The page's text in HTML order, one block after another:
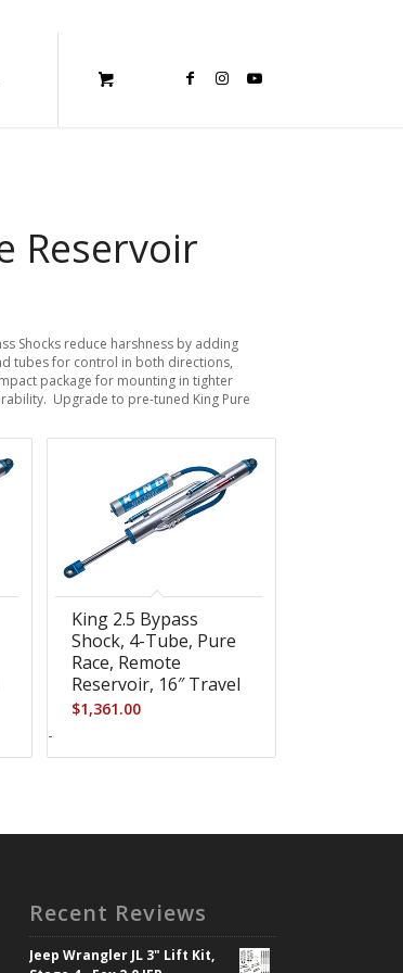
Reservoir
Shocks reduce harshness by adding
tubes for control in both directions,
package for mounting in tighter
Upgrade to pre-tuned King Pure
King 2.5 Bypass
Shock, 4-Tube, Pure
Race, Remote
Reservoir, 16″ Travel
$1,361.00
-
Recent Reviews
Jeep Wrangler JL 3" Lift Kit,